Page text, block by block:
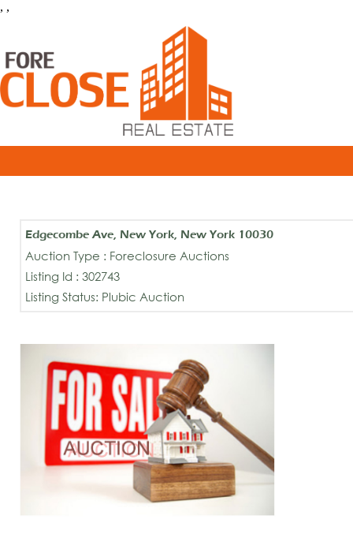
, ,
Edgecombe Ave, New York, New York 10030
Auction Type : Foreclosure Auctions
Listing Id : 302743
Listing Status: Plubic Auction